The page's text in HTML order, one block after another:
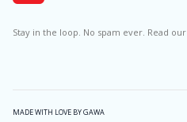
Stay in the loop. No spam ever. Read our
MADE WITH LOVE BY GAWA